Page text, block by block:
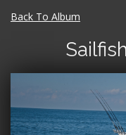
Back To Album